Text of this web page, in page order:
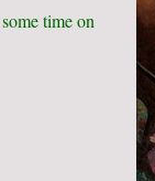
time on